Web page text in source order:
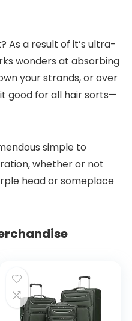
As a result of it’s ultra-
wonders at absorbing
your strands, or over
good for all hair sorts—
simple to
whether or not
head or someplace